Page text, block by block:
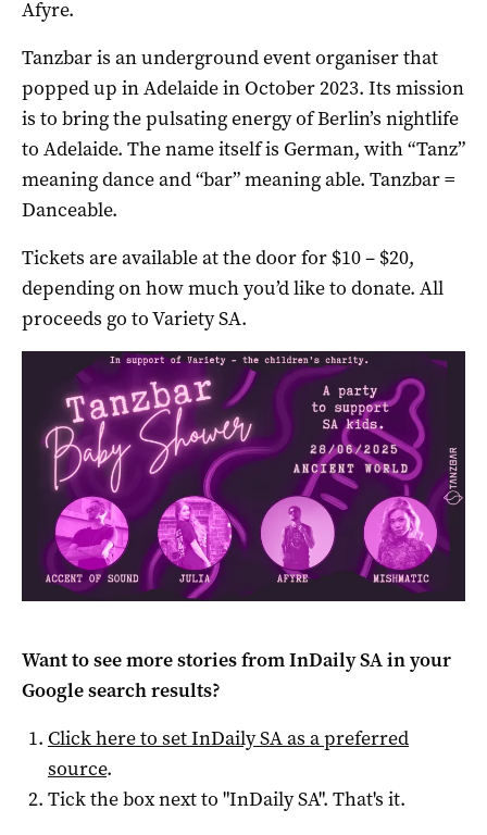
Afyre.
Tanzbar is an underground event organiser that
popped up in Adelaide in October 2023. Its mission
is to bring the pulsating energy of Berlin’s nightlife
to Adelaide. The name itself is German, with “Tanz”
meaning dance and “bar” meaning able. Tanzbar =
Danceable.
Tickets are available at the door for $10 – $20,
depending on how much you’d like to donate. All
proceeds go to Variety SA.
Want to see more stories fromInDaily SAin your
Google search results?
Click here to setInDaily SAas a preferred
source.
Tick the box next to "InDaily SA". That's it.